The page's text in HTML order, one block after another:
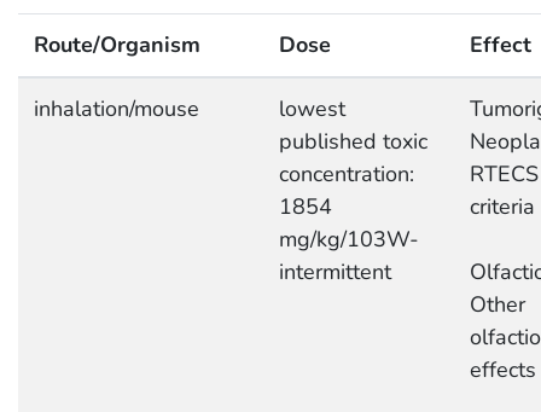
Route/Organism Dose Effect
inhalation/mouse
lowest
published toxic
concentration:
1854
mg/kg/103W-
intermittent
RTECS
criteria
Other
effects